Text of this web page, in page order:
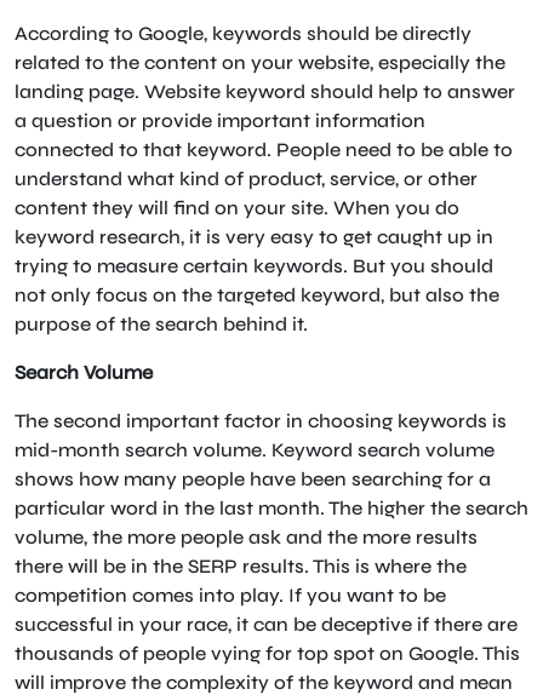
According to Google, keywords should be directly
related to the content on your website, especially the
landing page. Website keyword should help to answer
a question or provide important information
connected to that keyword. People need to be able to
understand what kind of product, service, or other
content they will find on your site. When you do
keyword research, it is very easy to get caught up in
trying to measure certain keywords. But you should
not only focus on the targeted keyword, but also the
purpose of the search behind it.
Search Volume
The second important factor in choosing keywords is
mid-month search volume. Keyword search volume
shows how many people have been searching for a
particular word in the last month. The higher the search
volume, the more people ask and the more results
there will be in the SERP results. This is where the
competition comes into play. If you want to be
successful in your race, it can be deceptive if there are
thousands of people vying for top spot on Google. This
will improve the complexity of the keyword and mean